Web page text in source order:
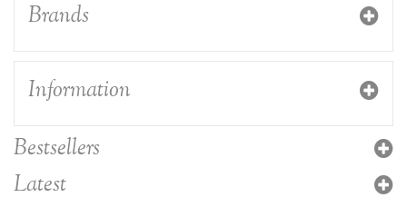
Brands
Information
Bestsellers
Latest